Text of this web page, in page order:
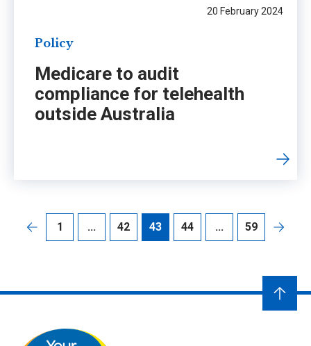
20 February 2024
Policy
Medicare to audit
compliance for telehealth
outside Australia
1 ... 42 43 44 ... 59